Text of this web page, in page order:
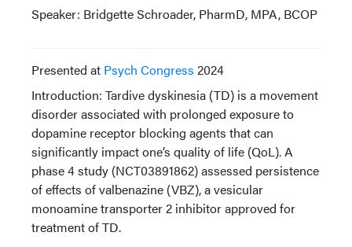
Speaker: Bridgette Schroader, PharmD, MPA, BCOP
Presented at Psych Congress 2024
Introduction: Tardive dyskinesia (TD) is a movement
disorder associated with prolonged exposure to
dopamine receptor blocking agents that can
significantly impact one’s quality of life (QoL). A
phase 4 study (NCT03891862) assessed persistence
of effects of valbenazine (VBZ), a vesicular
monoamine transporter 2 inhibitor approved for
treatment of TD.